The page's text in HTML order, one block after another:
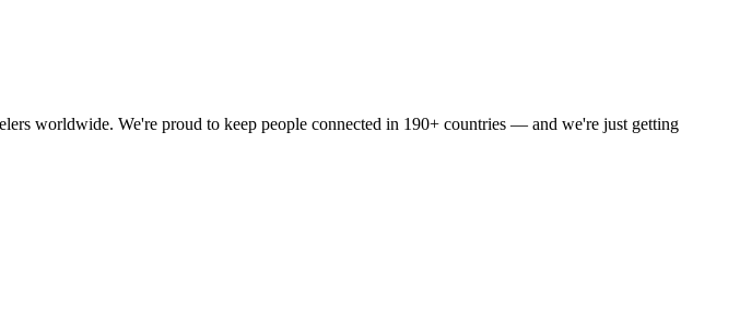
worldwide. We're proud to keep people connected in 190+ countries — and we're just getting